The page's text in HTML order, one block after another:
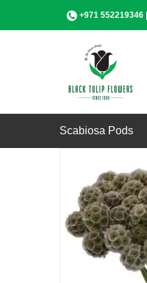
+971 552219346 |
Scabiosa Pods